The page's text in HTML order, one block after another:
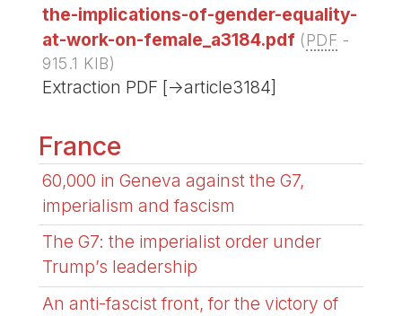
the-implications-of-gender-equality-
at-work-on-female_a3184.pdf (PDF -
915.1 KIB)
Extraction PDF [->article3184]
France
60,000 in Geneva against the G7,
imperialism and fascism
The G7: the imperialist order under
Trump’s leadership
An anti-fascist front, for the victory of